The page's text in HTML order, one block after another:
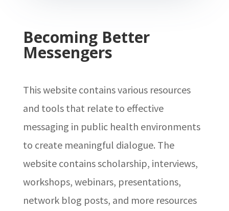
Becoming Better
Messengers
This website contains various resources
and tools that relate to effective
messaging in public health environments
to create meaningful dialogue. The
website contains scholarship, interviews,
workshops, webinars, presentations,
network blog posts, and more resources